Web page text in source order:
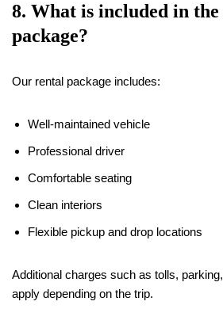
8. What is included in
package?
Our rental package includes:
Well-maintained vehicle
Professional driver
Comfortable seating
Clean interiors
Flexible pickup and drop locations
Additional charges such as tolls,
apply depending on the trip.